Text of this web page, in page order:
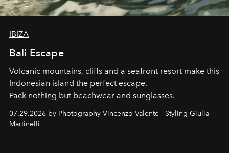
IBIZA
Bali Escape
Volcanic mountains, cliffs and a seafront resort make this
Indonesian island the perfect escape.
Pack nothing but beachwear and sunglasses.
07.29.2026 by Photography Vincenzo Valente - Styling Giulia
Martinelli